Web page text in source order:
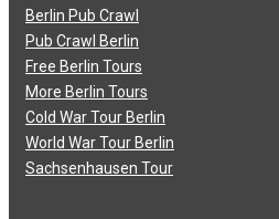
Berlin Pub Crawl
Pub Crawl Berlin
Free Berlin Tours
More Berlin Tours
Cold War Tour Berlin
World War Tour Berlin
Sachsenhausen Tour